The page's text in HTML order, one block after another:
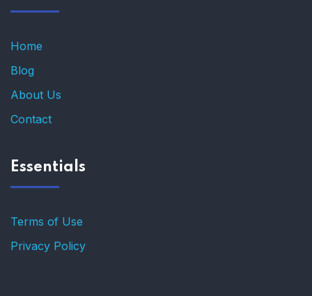
Home
Blog
About Us
Contact
Essentials
Terms of Use
Privacy Policy